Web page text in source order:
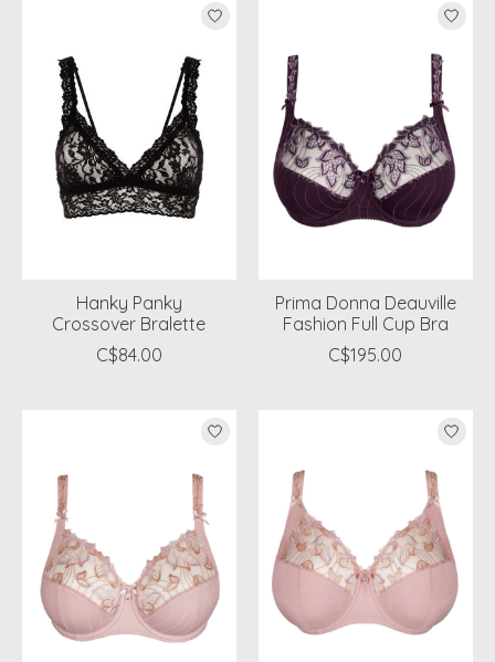
Hanky Panky
Crossover Bralette
C$84.00
Prima Donna Deauville
Fashion Full Cup Bra
C$195.00